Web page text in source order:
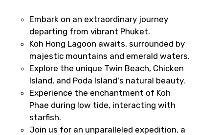
No. of Night - 1
Destinations 2
No. of Night - 2
Embark on an extraordinary journey
departing from vibrant Phuket.
Koh Hong Lagoon awaits, surrounded by
majestic mountains and emerald waters.
Explore the unique Twin Beach, Chicken
Island, and Poda Island's natural beauty.
Experience the enchantment of Koh
Phae during low tide, interacting with
starfish.
Join us for an unparalleled expedition, a